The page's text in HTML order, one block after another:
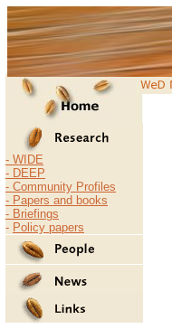
- WIDE
- DEEP
- Community Profiles
- Papers and books
- Briefings
- Policy papers
19-Nov-2009